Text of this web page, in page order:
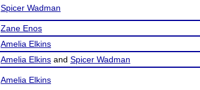
Spicer Wadman
Zane Enos
Amelia Elkins
Amelia Elkins and Spicer Wadman
Amelia Elkins